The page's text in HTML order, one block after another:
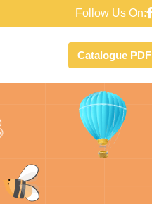
Follow Us On:
Catalogue PDF